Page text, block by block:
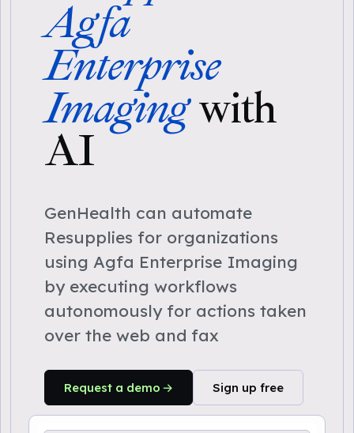
Agfa
Enterprise
Imagingwith
AI
GenHealth can automate
Resupplies for organizations
using Agfa Enterprise Imaging
by executing workflows
autonomously for actions taken
over the web and fax
Request a demo Sign up free